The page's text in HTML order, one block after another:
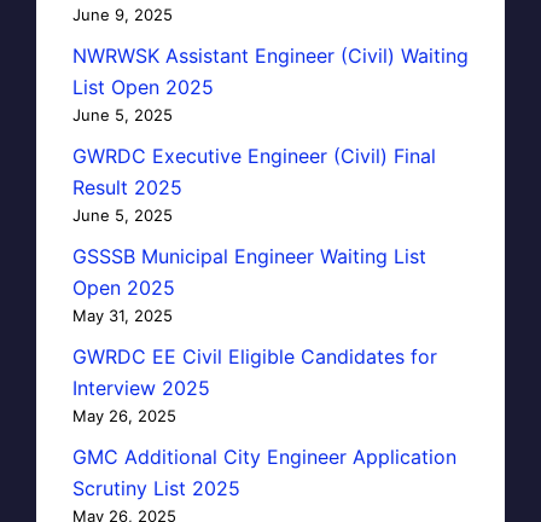
June 9, 2025
NWRWSK Assistant Engineer (Civil) Waiting
List Open 2025
June 5, 2025
GWRDC Executive Engineer (Civil) Final
Result 2025
June 5, 2025
GSSSB Municipal Engineer Waiting List
Open 2025
May 31, 2025
GWRDC EE Civil Eligible Candidates for
Interview 2025
May 26, 2025
GMC Additional City Engineer Application
Scrutiny List 2025
May 26, 2025